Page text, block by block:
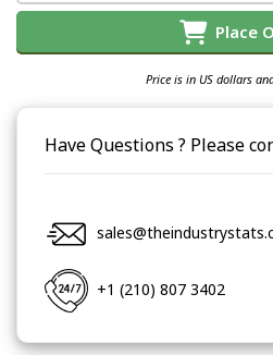
Place
Price is in US dollars
Have Questions ? Please
+1 (210) 807 3402